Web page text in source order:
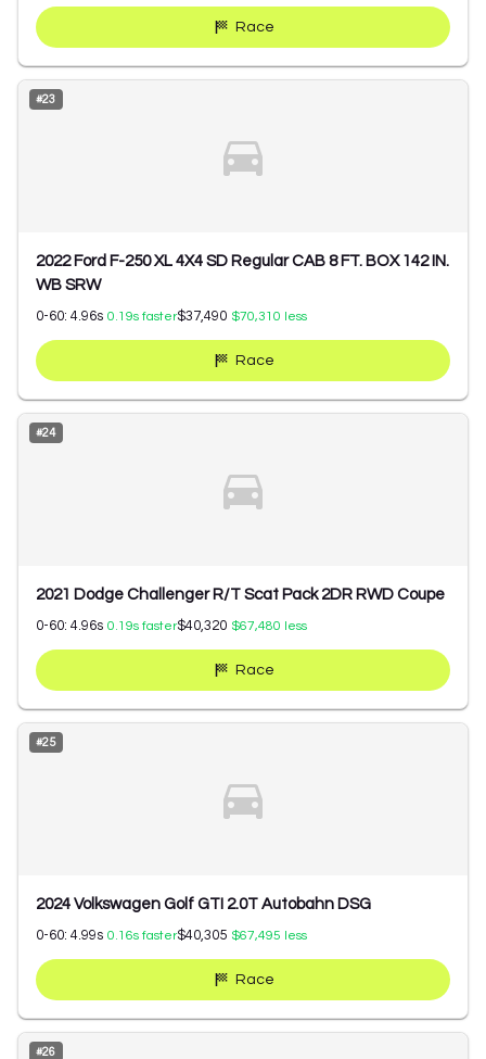
Race
#23
2022 Ford F-250 XL 4X4 SD Regular CAB 8 FT. BOX 142 IN.
WB SRW
0-60: 4.96s 0.19s faster$37,490 $70,310 less
Race
#24
2021 Dodge Challenger R/T Scat Pack 2DR RWD Coupe
0-60: 4.96s 0.19s faster$40,320 $67,480 less
Race
#25
2024 Volkswagen Golf GTI 2.0T Autobahn DSG
0-60: 4.99s 0.16s faster$40,305 $67,495 less
Race
#26